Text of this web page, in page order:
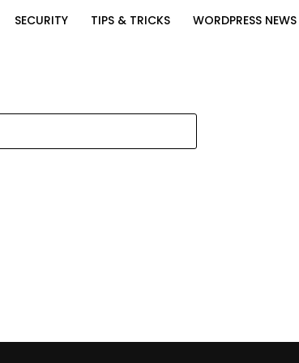
SECURITY TIPS & TRICKS WORDPRESS NEWS